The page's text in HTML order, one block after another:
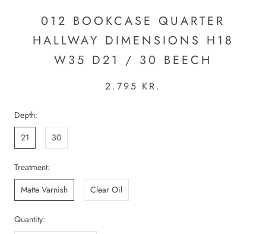
012 BOOKCASE QUARTER
HALLWAY DIMENSIONS H18
W35 D21 / 30 BEECH
2.795 KR.
Depth:
21
30
Treatment:
Matte Varnish
Clear Oil
Quantity: